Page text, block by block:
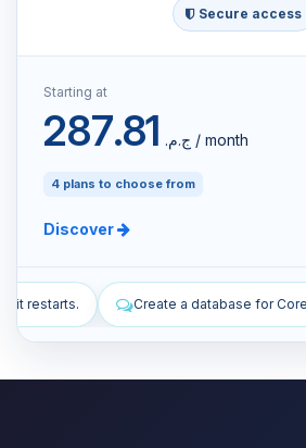
Secure access
Starting at
287.81 ج.م.‏ / month
4 plans to choose from
Discover
for CoreProtect and configure the plugin.